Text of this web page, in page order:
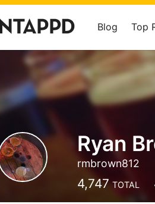
Blog Top
Ryan
rmbrown812
4,747 TOTAL